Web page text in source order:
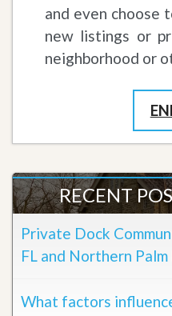
and even choose
new listings or
neighborhood or
RECENT
Private Dock
FL and Northern
What factors